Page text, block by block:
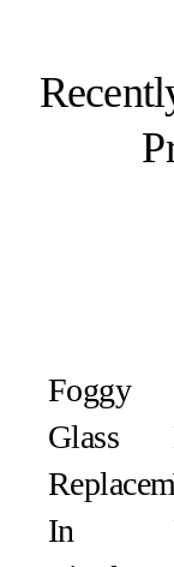
Foggy
Glass
In